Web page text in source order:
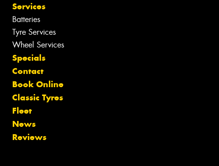
Services
Batteries
Tyre Services
Wheel Services
Specials
Contact
Book Online
Classic Tyres
Fleet
News
Reviews